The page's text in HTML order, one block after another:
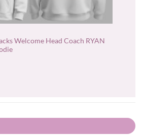
Welcome Head Coach RYAN